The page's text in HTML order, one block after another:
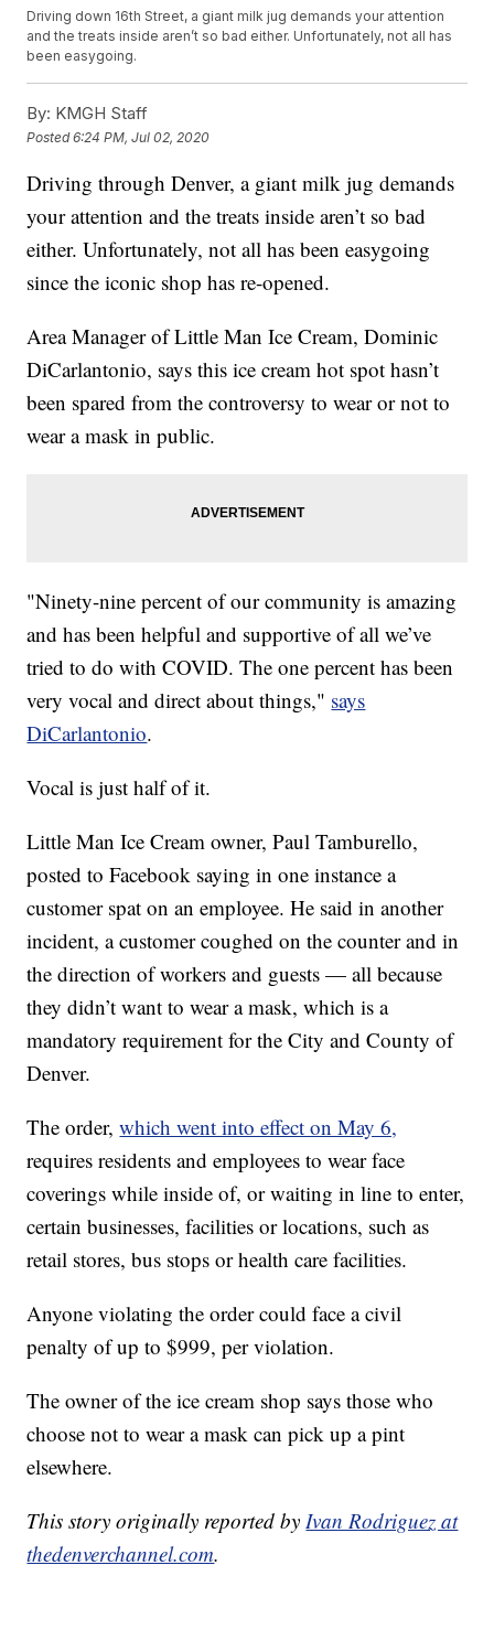
Driving down 16th Street, a giant milk jug demands your attention
and the treats inside aren’t so bad either. Unfortunately, not all has
been easygoing.
By: KMGH Staff
Posted6:24 PM, Jul 02, 2020
Driving through Denver, a giant milk jug demands
your attention and the treats inside aren’t so bad
either. Unfortunately, not all has been easygoing
since the iconic shop has re-opened.
Area Manager of Little Man Ice Cream, Dominic
DiCarlantonio, says this ice cream hot spot hasn’t
been spared from the controversy to wear or not to
wear a mask in public.
"Ninety-nine percent of our community is amazing
and has been helpful and supportive of all we’ve
tried to do with COVID. The one percent has been
very vocal and direct about things," says
DiCarlantonio.
Vocal is just half of it.
Little Man Ice Cream owner, Paul Tamburello,
posted to Facebook saying in one instance a
customer spat on an employee. He said in another
incident, a customer coughed on the counter and in
the direction of workers and guests — all because
they didn’t want to wear a mask, which is a
mandatory requirement for the City and County of
Denver.
The order,which went into effect on May 6,
requires residents and employees to wear face
coverings while inside of, or waiting in line to enter,
certain businesses, facilities or locations, such as
retail stores, bus stops or health care facilities.
Anyone violating the order could face a civil
penalty of up to $999, per violation.
The owner of the ice cream shop says those who
choose not to wear a mask can pick up a pint
elsewhere.
This story originally reported byIvan Rodriguez at
thedenverchannel.com.